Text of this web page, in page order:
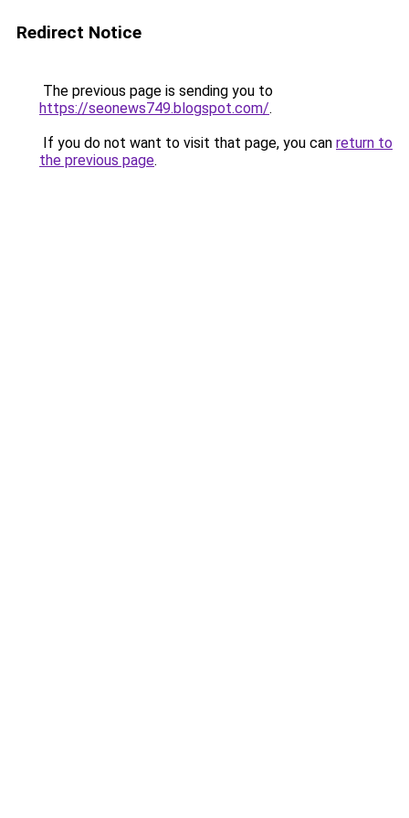
Redirect Notice
The previous page is sending you to
https://seonews749.blogspot.com/.
If you do not want to visit that page, you can return to
the previous page.